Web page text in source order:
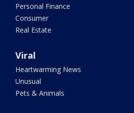
Personal Finance
Consumer
Real Estate
Viral
Heartwarming News
Unusual
Pets & Animals